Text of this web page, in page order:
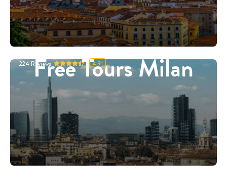
Free Tours Milan
224 Reviews 4.91